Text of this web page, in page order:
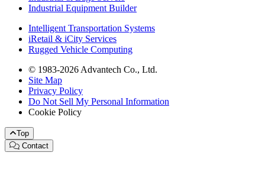
Industrial Equipment Builder
Intelligent Transportation Systems
iRetail & iCity Services
Rugged Vehicle Computing
© 1983-2026 Advantech Co., Ltd.
Site Map
Privacy Policy
Do Not Sell My Personal Information
Cookie Policy
Top
Contact